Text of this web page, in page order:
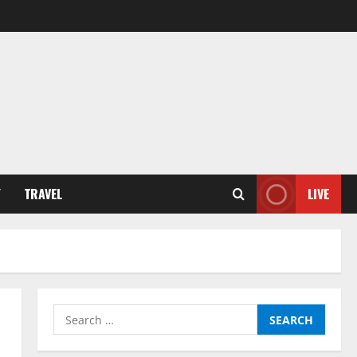
TRAVEL LIVE
Search
for: